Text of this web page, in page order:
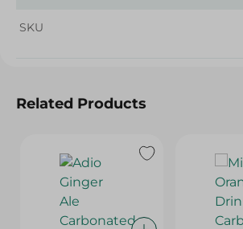
SKU
Related Products